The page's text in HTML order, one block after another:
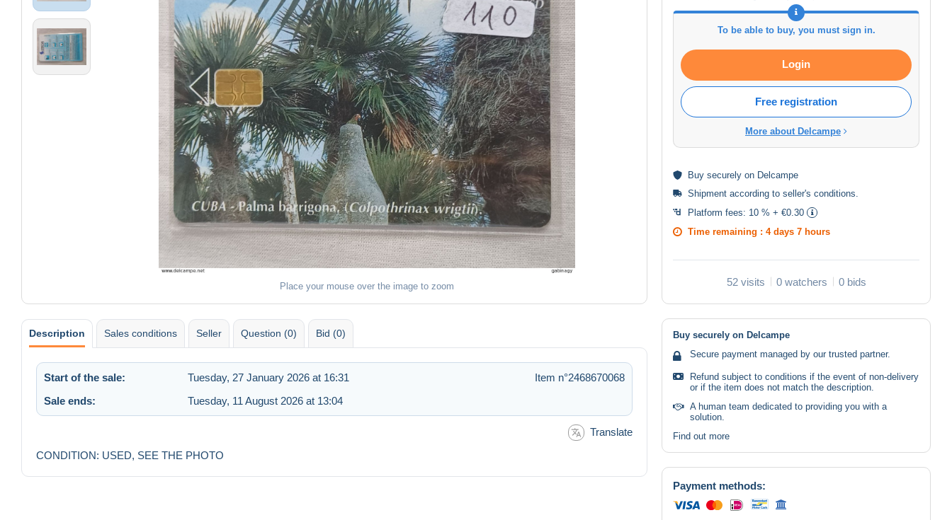
Place your mouse over the image to zoom
To be able to buy, you must sign in.
Login
Free registration
More about Delcampe
Buy securely on Delcampe
Shipment according to seller's conditions
Platform fees: 10 % + €0.30
Time remaining : 4 days 7 hours
52 visits 0 watchers 0 bids
Description Sales conditions Seller Question (0) Bid (0)
Start of the sale: Tuesday, 27 January 2026 at 16:31
Item n°2468670068
Sale ends:
Tuesday, 11 August 2026 at 13:04
Translate
CONDITION: USED, SEE THE PHOTO
Buy securely on Delcampe
Secure payment managed by our trusted partner.
Refund subject to conditions if the event of non-delivery
or if the item does not match the description.
A human team dedicated to providing you with a
solution.
Find out more
Payment methods: